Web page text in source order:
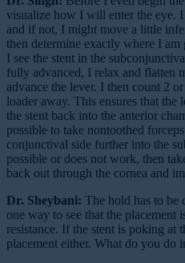
visualize how I will enter the eye.
and if not, I might move a little
then determine exactly where I
I see the stent in the
fully advanced, I relax and flatten
advance the lever. I then count 2
loader away. This ensures that
the stent back into the anterior
possible to take nontoothed
conjunctival side further into the
possible or does not work, then
back out through the cornea and
Dr. Sheybani: The hold has to be
one way to see that the placement
resistance. If the stent is poking at
placement either. What do you do